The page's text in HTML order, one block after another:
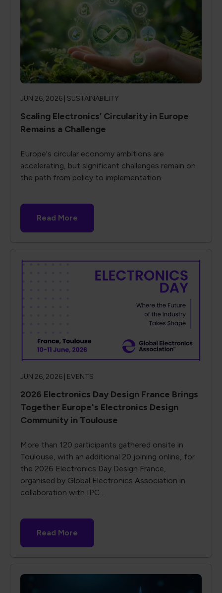
JUN 26, 2026 | SUSTAINABILITY
Scaling Electronics’ Circularity in Europe
Remains a Challenge
Europe's circular economy ambitions are
accelerating, but significant challenges remain on
the path from policy to implementation.
Read More
JUN 26, 2026 | EVENTS
2026 Electronics Day Design France Brings
Together Europe's Electronics Design
Community in Toulouse
More than 120 participants gathered onsite in
Toulouse, with an additional 20 joining online, for
the 2026 Electronics Day Design France,
organised by Global Electronics Association in
collaboration with IPC...
Read More